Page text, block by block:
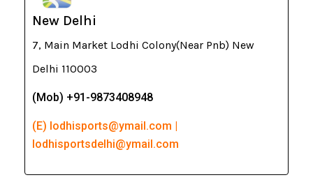
New Delhi
7, Main Market Lodhi Colony(Near Pnb) New
Delhi 110003
(Mob) +91-9873408948
(E) lodhisports@ymail.com |
lodhisportsdelhi@ymail.com